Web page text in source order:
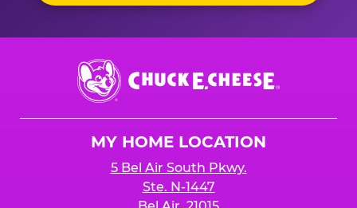
Chuck
E.
Cheese
MY HOME LOCATION
5 Bel Air South Pkwy.
Ste. N-1447